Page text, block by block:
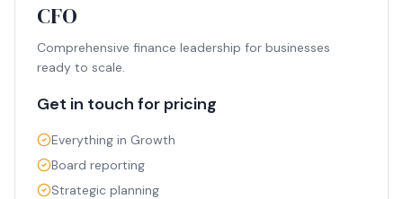
CFO
Comprehensive finance leadership for businesses
ready to scale.
Get in touch for pricing
Everything in Growth
Board reporting
Strategic planning